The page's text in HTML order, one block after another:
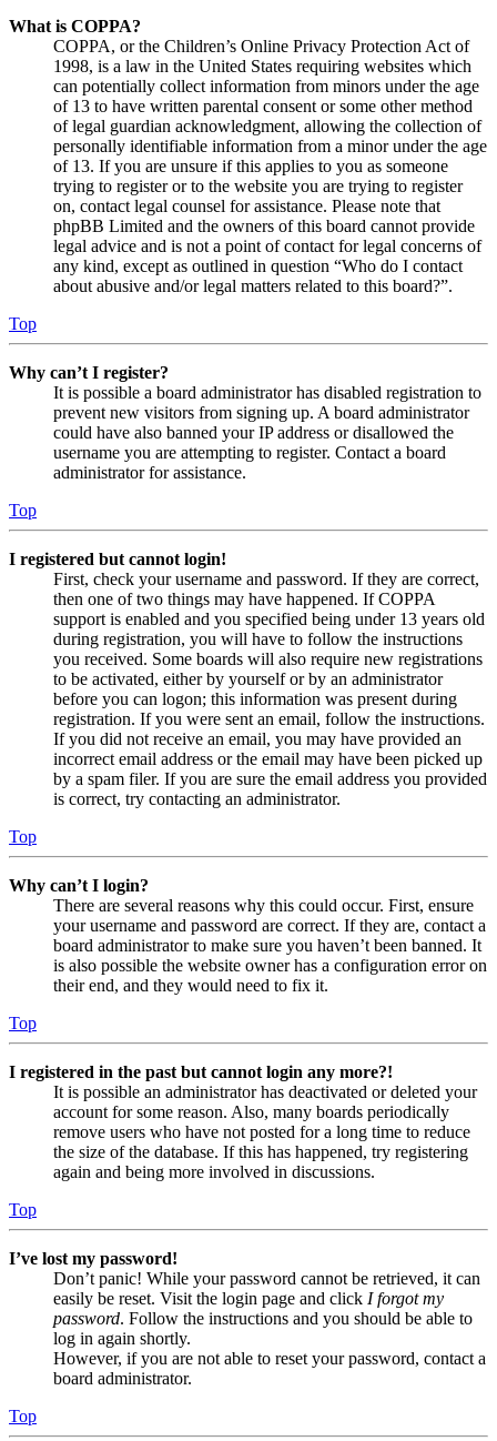
What is COPPA?
COPPA, or the Children’s Online Privacy Protection Act of
1998, is a law in the United States requiring websites which
can potentially collect information from minors under the age
of 13 to have written parental consent or some other method
of legal guardian acknowledgment, allowing the collection of
personally identifiable information from a minor under the age
of 13. If you are unsure if this applies to you as someone
trying to register or to the website you are trying to register
on, contact legal counsel for assistance. Please note that
phpBB Limited and the owners of this board cannot provide
legal advice and is not a point of contact for legal concerns of
any kind, except as outlined in question “Who do I contact
about abusive and/or legal matters related to this board?”.
Top
Why can’t I register?
It is possible a board administrator has disabled registration to
prevent new visitors from signing up. A board administrator
could have also banned your IP address or disallowed the
username you are attempting to register. Contact a board
administrator for assistance.
Top
I registered but cannot login!
First, check your username and password. If they are correct,
then one of two things may have happened. If COPPA
support is enabled and you specified being under 13 years old
during registration, you will have to follow the instructions
you received. Some boards will also require new registrations
to be activated, either by yourself or by an administrator
before you can logon; this information was present during
registration. If you were sent an email, follow the instructions.
If you did not receive an email, you may have provided an
incorrect email address or the email may have been picked up
by a spam filer. If you are sure the email address you provided
is correct, try contacting an administrator.
Top
Why can’t I login?
There are several reasons why this could occur. First, ensure
your username and password are correct. If they are, contact a
board administrator to make sure you haven’t been banned. It
is also possible the website owner has a configuration error on
their end, and they would need to fix it.
Top
I registered in the past but cannot login any more?!
It is possible an administrator has deactivated or deleted your
account for some reason. Also, many boards periodically
remove users who have not posted for a long time to reduce
the size of the database. If this has happened, try registering
again and being more involved in discussions.
Top
I’ve lost my password!
Don’t panic! While your password cannot be retrieved, it can
easily be reset. Visit the login page and click I forgot my
password. Follow the instructions and you should be able to
log in again shortly.
However, if you are not able to reset your password, contact a
board administrator.
Top